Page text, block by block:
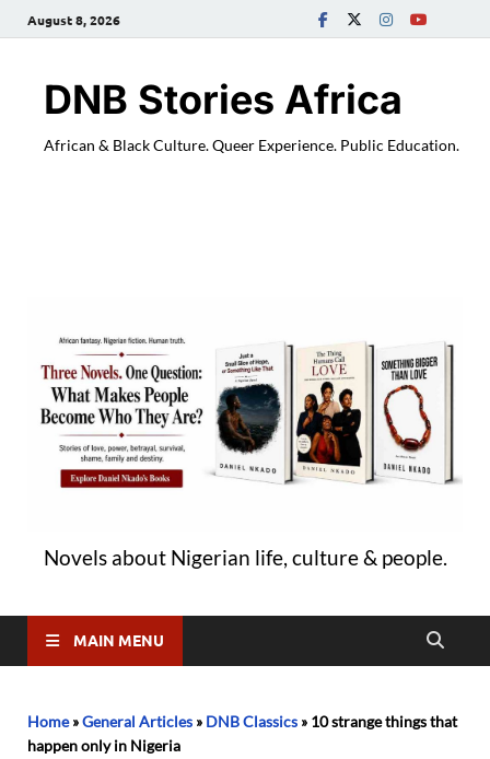
August 8, 2026
DNB Stories Africa
African & Black Culture. Queer Experience. Public Education.
Novels about Nigerian life, culture & people.
MAIN MENU
Home»General Articles » DNB Classics » 10 strange things that
happen only in Nigeria